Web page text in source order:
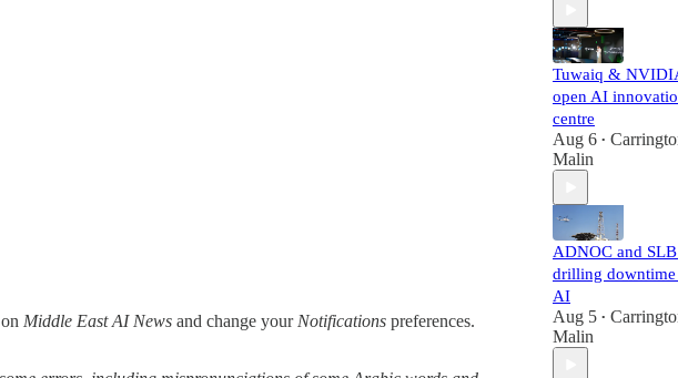
Middle East AI News and change your Notifications preferences.
Tuwaiq &
open AI
centre
Aug 6 •
Malin
ADNOC and
drilling
AI
Aug 5 •
Malin